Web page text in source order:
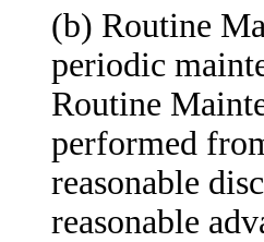
(b) Routine
periodic
Routine
performed
reasonable
reasonable